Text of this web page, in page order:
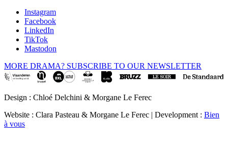
Instagram
Facebook
LinkedIn
TikTok
Mastodon
MORE DRAMA? SUBSCRIBE TO OUR NEWSLETTER
Design : Chloé Delchini & Morgane Le Ferec
Website : Clara Pasteau & Morgane Le Ferec | Development : Bien
à vous